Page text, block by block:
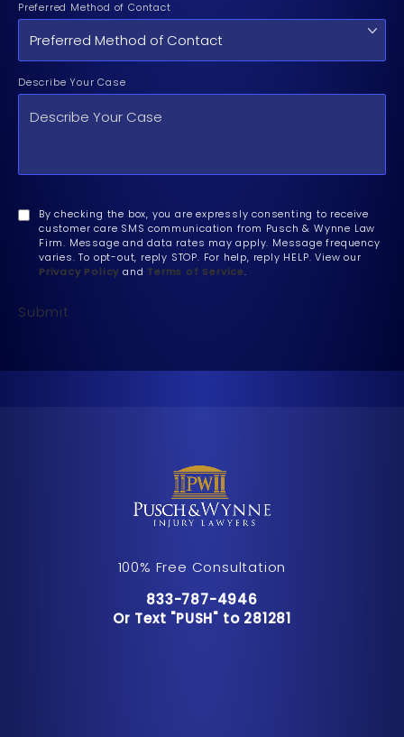
Preferred Method of Contact
Describe Your Case
By checking the box, you are expressly consenting to receive
customer care SMS communication from Pusch & Wynne Law
Firm. Message and data rates may apply. Message frequency
varies. To opt-out, reply STOP. For help, reply HELP. View our
Privacy Policy and Terms of Service.
Submit
100% Free Consultation
Call Pusch & Wynne Accident
833-787-4946
Or Text "PUSH" to 281281
Or Text "PUSH" to 281281